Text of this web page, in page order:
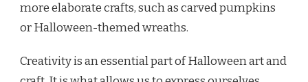
more elaborate crafts, such as carved pumpkins
or Halloween-themed wreaths.
Creativity is an essential part of Halloween art and